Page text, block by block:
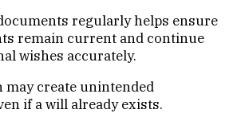
regularly helps ensure
remain current and continue
wishes accurately.
may create unintended
if a will already exists.